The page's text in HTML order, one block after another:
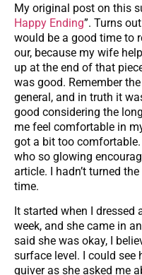
My original post on this
Happy Ending”. Turns
would be a good time to
our, because my wife
up at the end of that
was good. Remember
general, and in truth it
good considering the
me feel comfortable in
got a bit too
who so glowing
article. I hadn’t turned
time.
It started when I
week, and she came in
said she was okay, I
surface level. I could see
quiver as she asked me